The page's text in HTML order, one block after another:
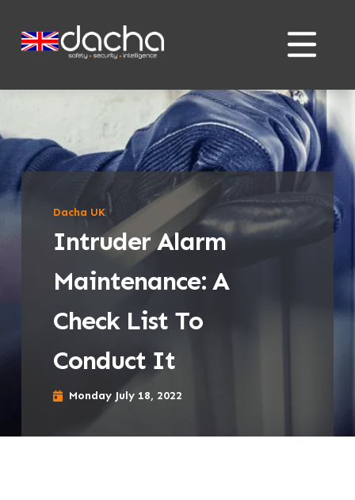
content
content
Dacha UK
Intruder Alarm
Maintenance: A
Check List To
Conduct It
Monday July 18, 2022